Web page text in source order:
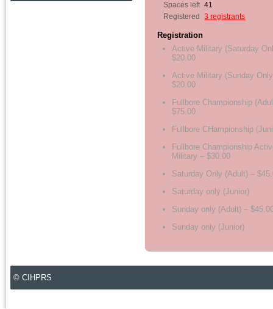
Spaces left 41
Registered
3 registrants
Registration
Active Military (Saturday
$20.00
Active Military (Sunday
$20.00
Fullbore Championship
$75.00
Fullbore CHampionship
Fullbore Championship
Military – $30.00
Saturday Only (Adult) –
Saturday only (Junior)
Sunday only (Adult) –
Sunday only (Junior)
© CIHPRS